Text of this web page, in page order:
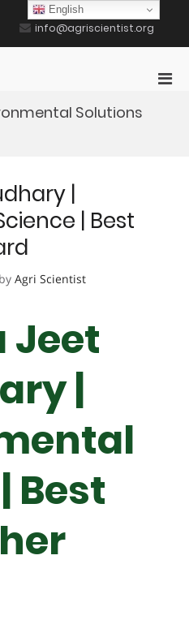
info@agriscientist.org
Solutions
|
| Best
by Agri Scientist
Jeet
|
Best
English